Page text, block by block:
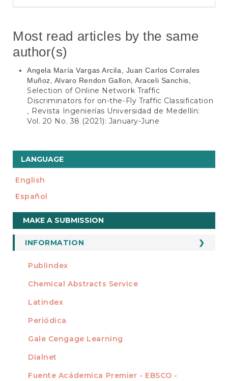
Most read articles by the same
author(s)
Angela María Vargas Arcila, Juan Carlos Corrales
Muñoz, Alvaro Rendon Gallon, Araceli Sanchis,
Selection of Online Network Traffic
Discriminators for on-the-Fly Traffic Classification
, Revista Ingenierías Universidad de Medellín:
Vol. 20 No. 38 (2021): January-June
LANGUAGE
English
Español
Make
a
Submission
MAKE A SUBMISSION
INFORMATION
For Readers
For Librarians
INDEXADA EN
Publindex
Chemical Abstracts Service
Latindex
Periódica
Gale Cengage Learning
Dialnet
Fuente Acádemica Premier - EBSCO -